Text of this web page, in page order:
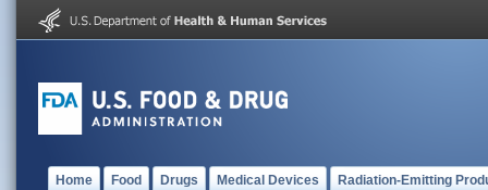
Home Food Drugs Medical Devices Radiation-Emitting